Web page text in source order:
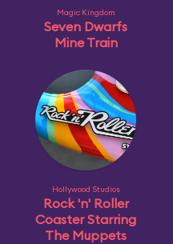
Magic Kingdom
Seven Dwarfs
Mine Train
Hollywood Studios
Rock 'n' Roller
Coaster Starring
The Muppets